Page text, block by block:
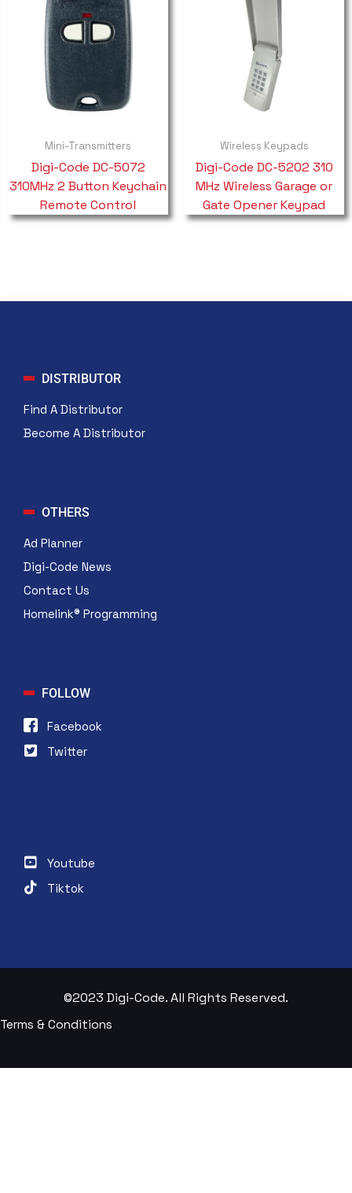
Mini-Transmitters
Digi-Code DC-5072
310MHz 2 Button Keychain
Remote Control
Wireless Keypads
Digi-Code DC-5202 310
MHz Wireless Garage or
Gate Opener Keypad
DISTRIBUTOR
Find A Distributor
Become A Distributor
OTHERS
Ad Planner
Digi-Code News
Contact Us
Homelink® Programming
FOLLOW
Facebook
Twitter
Youtube
Tiktok
©2023 Digi-Code. All Rights Reserved.
Terms & Conditions